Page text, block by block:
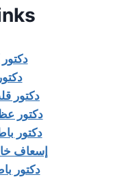
دكتور
دكتور
دكتور
إسعاف
دكتور